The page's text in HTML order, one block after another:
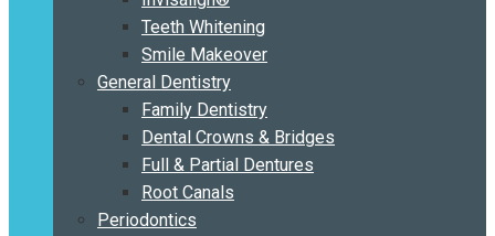
Teeth Whitening
Smile Makeover
General Dentistry
Family Dentistry
Dental Crowns & Bridges
Full & Partial Dentures
Root Canals
Periodontics